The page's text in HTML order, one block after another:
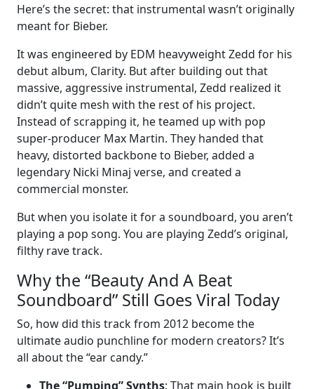
Here’s the secret: that instrumental wasn’t originally
meant for Bieber.
It was engineered by EDM heavyweight Zedd for his
debut album, Clarity. But after building out that
massive, aggressive instrumental, Zedd realized it
didn’t quite mesh with the rest of his project.
Instead of scrapping it, he teamed up with pop
super-producer Max Martin. They handed that
heavy, distorted backbone to Bieber, added a
legendary Nicki Minaj verse, and created a
commercial monster.
But when you isolate it for a soundboard, you aren’t
playing a pop song. You are playing Zedd’s original,
filthy rave track.
Why the “Beauty And A Beat
Soundboard” Still Goes Viral Today
So, how did this track from 2012 become the
ultimate audio punchline for modern creators? It’s
all about the “ear candy.”
The “Pumping” Synths: That main hook is built